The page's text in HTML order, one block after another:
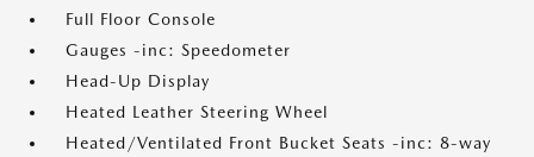
Full Floor Console
Gauges -inc: Speedometer
Head-Up Display
Heated Leather Steering Wheel
Heated/Ventilated Front Bucket Seats -inc: 8-way